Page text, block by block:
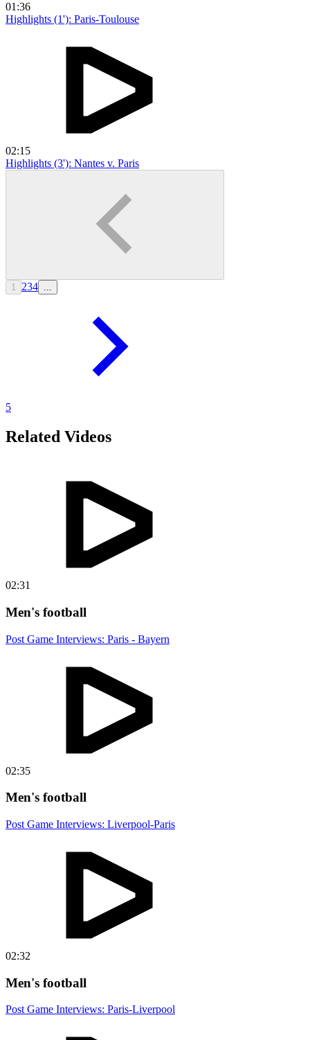
01:36
Highlights (1'): Paris-Toulouse
02:15
Highlights (3'): Nantes v. Paris
1 234 ...
5
Related Videos
02:31
Men's football
Post Game Interviews: Paris - Bayern
02:35
Men's football
Post Game Interviews: Liverpool-Paris
02:32
Men's football
Post Game Interviews: Paris-Liverpool